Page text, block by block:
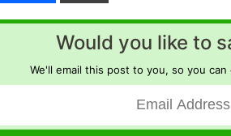
Would you like to
We'll email this post to you, so you